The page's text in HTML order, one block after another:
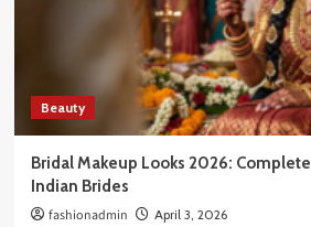
Beauty
Bridal Makeup Looks 2026:
Indian Brides
fashionadmin April 3, 2026